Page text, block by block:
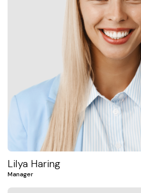
Lilya Haring
Manager